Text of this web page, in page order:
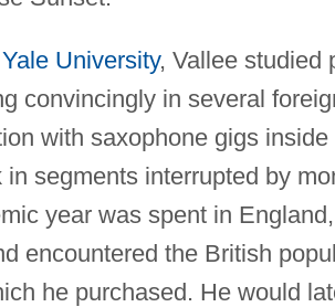
Yale University, Vallee studied
convincingly in several
with saxophone gigs
in segments interrupted by
year was spent in
encountered the British
he purchased. He would